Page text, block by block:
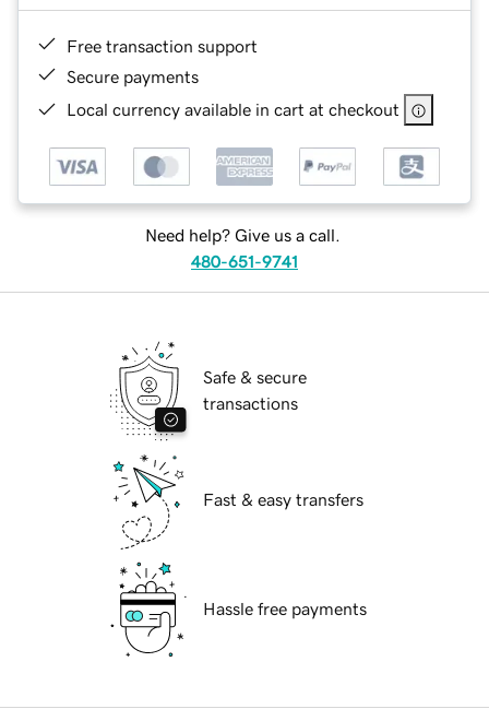
Free transaction support
Secure payments
Local currency available in cart at checkout
Need help? Give us a call.
480-651-9741
Safe & secure
transactions
Fast & easy transfers
Hassle free payments